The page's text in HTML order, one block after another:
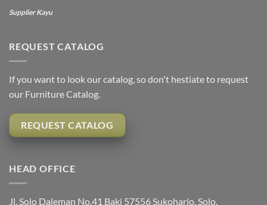
Supplier Kayu
REQUEST CATALOG
If you want to look our catalog, so don't hestiate to request
our Furniture Catalog.
REQUEST CATALOG
HEAD OFFICE
Jl. Solo Daleman No.41 Baki 57556 Sukoharjo, Solo,